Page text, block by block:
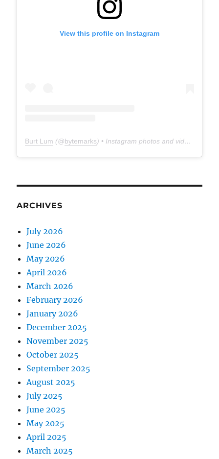
View this profile on Instagram
Burt Lum (@bytemarks) • Instagram photos and videos
ARCHIVES
July 2026
June 2026
May 2026
April 2026
March 2026
February 2026
January 2026
December 2025
November 2025
October 2025
September 2025
August 2025
July 2025
June 2025
May 2025
April 2025
March 2025